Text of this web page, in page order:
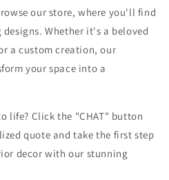
our store, where you'll find
Whether it's a beloved
a custom creation, our
your space into a
life? Click the "CHAT" button
quote and take the first step
decor with our stunning